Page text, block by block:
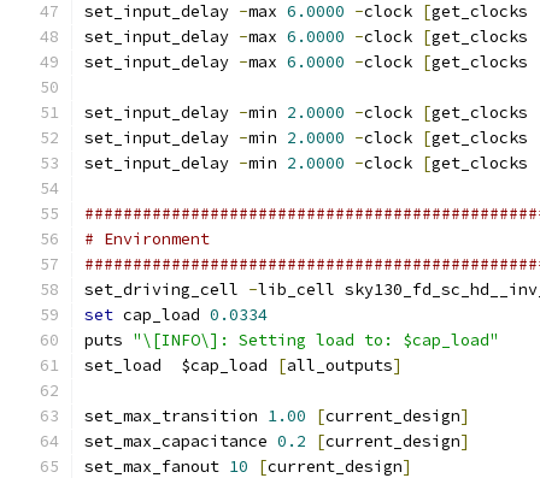
set_input_delay -max 6.0000 -clock [get_clocks
set_input_delay -max 6.0000 -clock [get_clocks
set_input_delay -max 6.0000 -clock [get_clocks
set_input_delay -min 2.0000 -clock [get_clocks
set_input_delay -min 2.0000 -clock [get_clocks
set_input_delay -min 2.0000 -clock [get_clocks
# Environment
set_driving_cell -lib_cell
set cap_load 0.0334
puts "\[INFO\]: Setting load to: $cap_load"
set_load  $cap_load
[all_outputs]
set_max_transition 1.00 [current_design]
set_max_capacitance 0.2 [current_design]
set_max_fanout 10 [current_design]